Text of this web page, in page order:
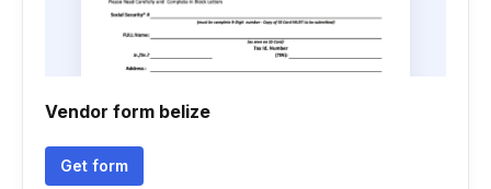
Vendor form belize
Get form